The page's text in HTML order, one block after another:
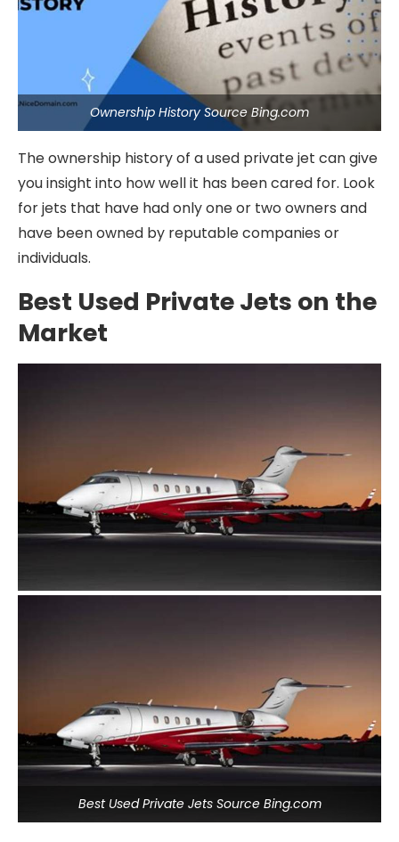
Ownership History Source Bing.com
The ownership history of a used private jet can give
you insight into how well it has been cared for. Look
for jets that have had only one or two owners and
have been owned by reputable companies or
individuals.
Best Used Private Jets on the
Market
Best Used Private Jets Source Bing.com